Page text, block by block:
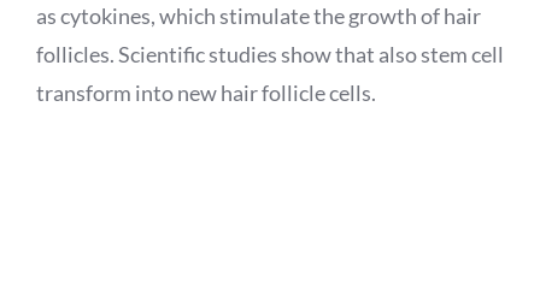
as cytokines, which stimulate the growth of hair
follicles. Scientific studies show that also stem cell
transform into new hair follicle cells.